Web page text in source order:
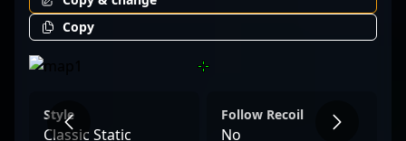
Copy
Style
Classic Static
Follow Recoil
No